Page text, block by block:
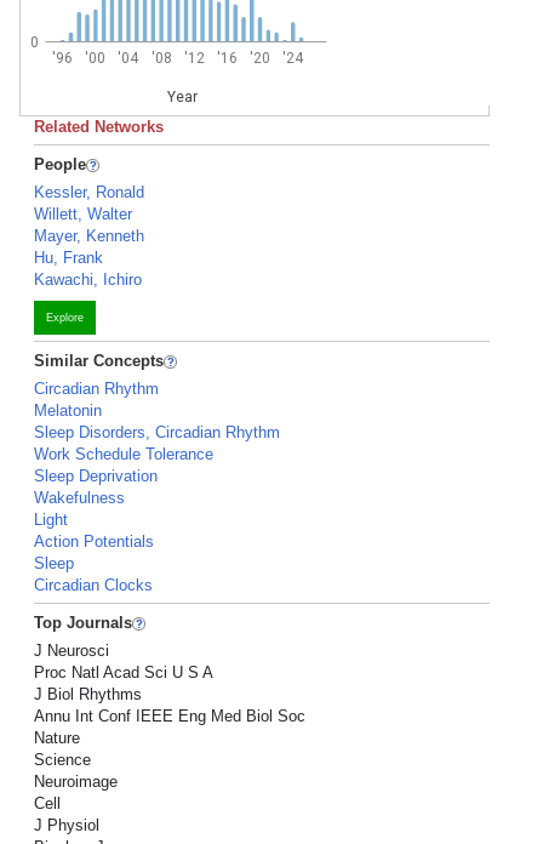
'96 '00 '04 '08 '12 '16 '20 '24
Year
0
Related Networks
People
Kessler, Ronald
Willett, Walter
Mayer, Kenneth
Hu, Frank
Kawachi, Ichiro
Explore
Similar Concepts
Circadian Rhythm
Melatonin
Sleep Disorders, Circadian Rhythm
Work Schedule Tolerance
Sleep Deprivation
Wakefulness
Light
Action Potentials
Sleep
Circadian Clocks
Top Journals
J Neurosci
Proc Natl Acad Sci U S A
J Biol Rhythms
Annu Int Conf IEEE Eng Med Biol Soc
Nature
Science
Neuroimage
Cell
J Physiol